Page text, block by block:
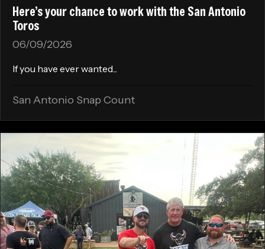
Here’s your chance to work with the San Antonio
Toros
06/09/2026
If you have ever wanted...
San Antonio Snap Count